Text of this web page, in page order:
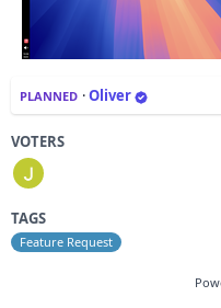
PLANNED ·Oliver
VOTERS
TAGS
Feature Request